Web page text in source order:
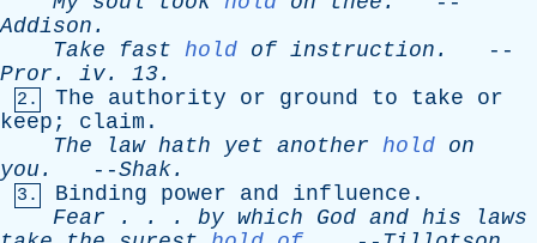
Addison .
Take
fast hold of instruction .
--
Pror . iv. 13.
2. The authority or ground to take
or
keep ; claim .
The
law hath yet another hold on
you . --Shak.
3. Binding power and influence .
Fear . . . by which God and his
laws